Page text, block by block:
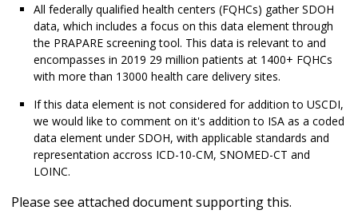
All federally qualified health centers (FQHCs) gather SDOH
data, which includes a focus on this data element through
the PRAPARE screening tool. This data is relevant to and
encompasses in 2019 29 million patients at 1400+ FQHCs
with more than 13000 health care delivery sites.
If this data element is not considered for addition to USCDI,
we would like to comment on it's addition to ISA as a coded
data element under SDOH, with applicable standards and
representation accross ICD-10-CM, SNOMED-CT and
LOINC.
Please see attached document supporting this.